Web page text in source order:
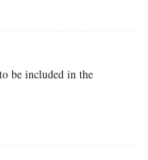
be included in the